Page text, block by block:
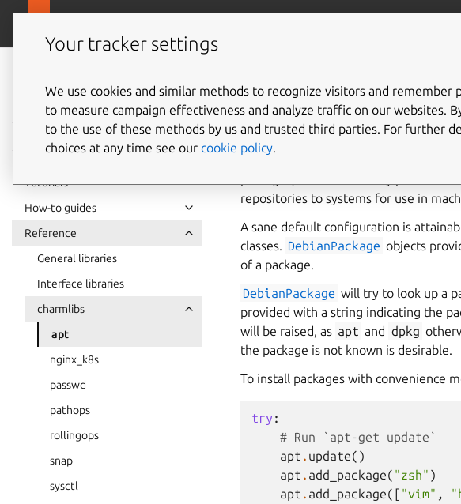
Charmlibs
documentation
Tutorials
How-to guides
Reference
General libraries
Interface libraries
charmlibs
apt
nginx_k8s
passwd
pathops
rollingops
snap
sysctl
apt
Abstractions for the system’s Debian/
repositories to systems for use in
A sane default configuration is
classes. DebianPackage objects
of a package.
DebianPackage will try to look up a
provided with a string indicating the
will be raised, as apt and dpkg
the package is not known is desirable.
To install packages with convenience
try :
# Run `apt-get update`
apt . update()
apt . add_package( "zsh" )
apt . add_package([ "vim" ,
Your tracker settings
We use cookies and similar methods to recognize visitors and remember
to measure campaign effectiveness and analyze traffic on our websites.
to the use of these methods by us and trusted third parties. For further
choices at any time see our cookie policy.